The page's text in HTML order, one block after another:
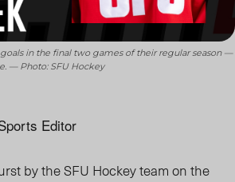
goals in the final two games of their regular season —
— Photo: SFU Hockey
Editor
by the SFU Hockey team on the